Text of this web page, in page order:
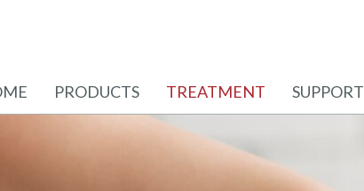
PRODUCTS TREATMENT SUPPORT